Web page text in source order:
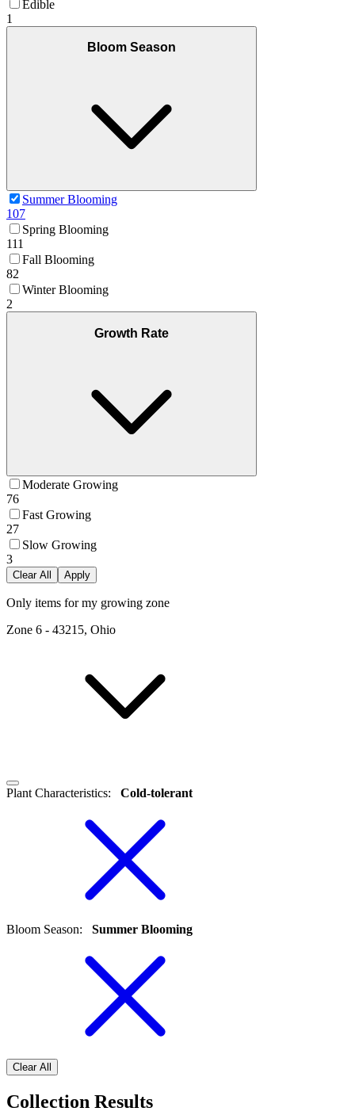
Edible
1
Bloom Season
Summer Blooming
107
Spring Blooming
111
Fall Blooming
82
Winter Blooming
2
Growth Rate
Moderate Growing
76
Fast Growing
27
Slow Growing
3
Clear All Apply
Only items for my growing zone
Zone 6 - 43215, Ohio
Plant Characteristics: Cold-tolerant
Bloom Season: Summer Blooming
Clear All
Collection Results